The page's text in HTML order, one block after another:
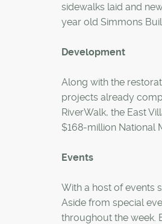
sidewalks laid and
year old Simmons
Development
Along with the
projects already
RiverWalk, the East
$168-million National
Events
With a host of events
Aside from special
throughout the week.